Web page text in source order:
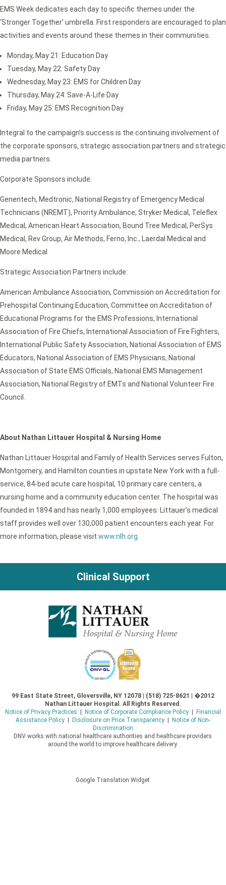
EMS Week dedicates each day to specific themes under the
‘Stronger Together’ umbrella. First responders are encouraged to plan
activities and events around these themes in their communities.
Monday, May 21: Education Day
Tuesday, May 22: Safety Day
Wednesday, May 23: EMS for Children Day
Thursday, May 24: Save-A-Life Day
Friday, May 25: EMS Recognition Day
Integral to the campaign’s success is the continuing involvement of
the corporate sponsors, strategic association partners and strategic
media partners.
Corporate Sponsors include:
Genentech, Medtronic, National Registry of Emergency Medical
Technicians (NREMT), Priority Ambulance, Stryker Medical, Teleflex
Medical, American Heart Association, Bound Tree Medical, PerSys
Medical, Rev Group, Air Methods, Ferno, Inc., Laerdal Medical and
Moore Medical
Strategic Association Partners include:
American Ambulance Association, Commission on Accreditation for
Prehospital Continuing Education, Committee on Accreditation of
Educational Programs for the EMS Professions, International
Association of Fire Chiefs, International Association of Fire Fighters,
International Public Safety Association, National Association of EMS
Educators, National Association of EMS Physicians, National
Association of State EMS Officials, National EMS Management
Association, National Registry of EMTs and National Volunteer Fire
Council.
About Nathan Littauer Hospital & Nursing Home
Nathan Littauer Hospital and Family of Health Services serves Fulton,
Montgomery, and Hamilton counties in upstate New York with a full-
service, 84-bed acute care hospital, 10 primary care centers, a
nursing home and a community education center. The hospital was
founded in 1894 and has nearly 1,000 employees. Littauer’s medical
staff provides well over 130,000 patient encounters each year. For
more information, please visit www.nlh.org.
Clinical Support
99 East State Street, Gloversville, NY 12078 | (518) 725-8621 | �2012
Nathan Littauer Hospital. All Rights Reserved.
Notice of Privacy Practices
Notice of Corporate Compliance Policy|
Financial
Assistance Policy| Disclosure on Price Transparency|
Notice of Non-
Discrimination
DNV works with national healthcare authorities and healthcare providers
around the world to improve healthcare delivery.
Google Translation Widget